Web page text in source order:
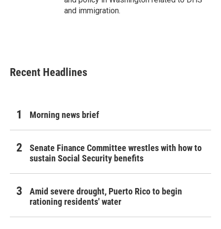
and immigration.
Recent Headlines
Morning news brief
Senate Finance Committee wrestles with how to
sustain Social Security benefits
Amid severe drought, Puerto Rico to begin
rationing residents' water